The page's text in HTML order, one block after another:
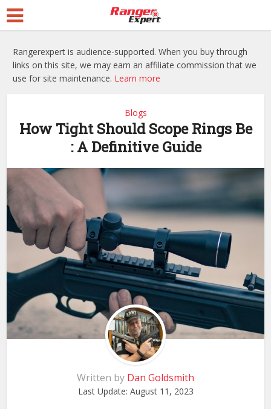
Rangerexpert is audience-supported. When you buy through
links on this site, we may earn an affiliate commission that we
use for site maintenance. Learn more
Blogs
How Tight Should Scope Rings Be
: A Definitive Guide
Written by Dan Goldsmith
Last Update: August 11, 2023